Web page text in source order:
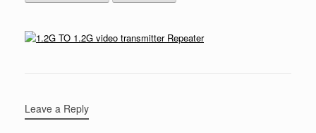
Leave a Reply